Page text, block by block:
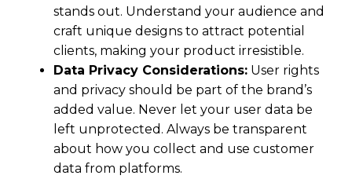
stands out. Understand your audience and
craft unique designs to attract potential
clients, making your product irresistible.
Data Privacy Considerations: User rights
and privacy should be part of the brand’s
added value. Never let your user data be
left unprotected. Always be transparent
about how you collect and use customer
data from platforms.